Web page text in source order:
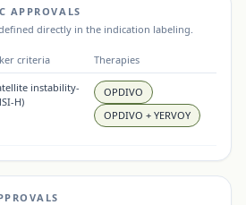
APPROVALS
directly in the indication labeling.
criteria Therapies
instability-
H)
OPDIVO
OPDIVO + YERVOY